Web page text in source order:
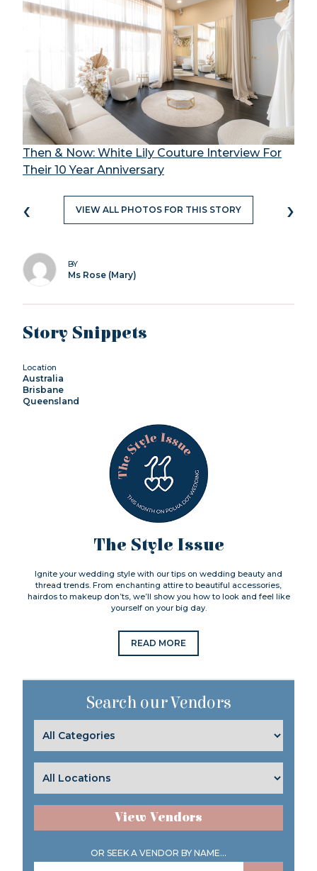
Then & Now: White Lily Couture Interview For
Their 10 Year Anniversary
‹ VIEW ALL PHOTOS FOR THIS STORY ›
BY
Ms Rose (Mary)
Story Snippets
Location
Australia
Brisbane
Queensland
The Style Issue
Ignite your wedding style with our tips on wedding beauty and
thread trends. From enchanting attire to beautiful accessories,
hairdos to makeup don’ts, we’ll show you how to look and feel like
yourself on your big day.
READ MORE
Search our Vendors
View Vendors
OR SEEK A VENDOR BY NAME...